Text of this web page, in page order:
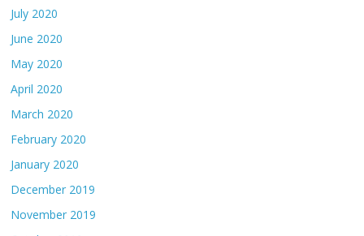
July 2020
June 2020
May 2020
April 2020
March 2020
February 2020
January 2020
December 2019
November 2019